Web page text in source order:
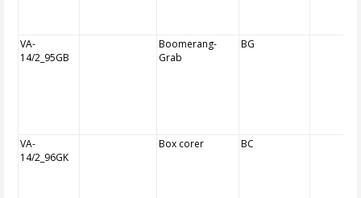
VA-
14/2_95GB
Boomerang-
Grab
BG
VA-
14/2_96GK
Box corer BC